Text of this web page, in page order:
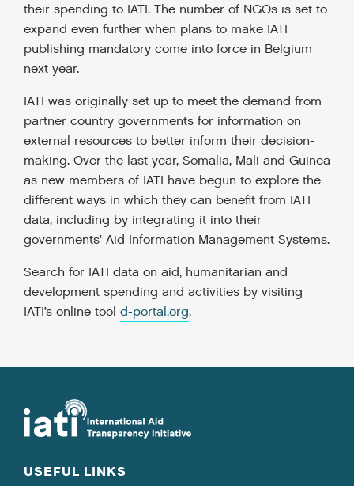
their spending to IATI. The number of NGOs is set to
expand even further when plans to make IATI
publishing mandatory come into force in Belgium
next year.
IATI was originally set up to meet the demand from
partner country governments for information on
external resources to better inform their decision-
making. Over the last year, Somalia, Mali and Guinea
as new members of IATI have begun to explore the
different ways in which they can benefit from IATI
data, including by integrating it into their
governments’ Aid Information Management Systems.
Search for IATI data on aid, humanitarian and
development spending and activities by visiting
IATI’s online tool d-portal.org.
USEFUL LINKS